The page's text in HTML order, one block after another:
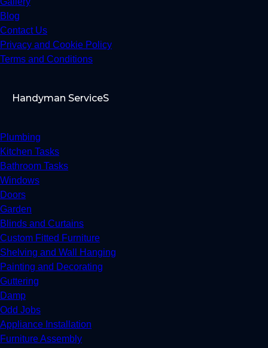
Blog
Contact Us
Privacy and Cookie Policy
Terms and Conditions
Handyman ServiceS
Plumbing
Kitchen Tasks
Bathroom Tasks
Windows
Doors
Garden
Blinds and Curtains
Custom Fitted Furniture
Shelving and Wall Hanging
Painting and Decorating
Guttering
Damp
Odd Jobs
Appliance Installation
Furniture Assembly